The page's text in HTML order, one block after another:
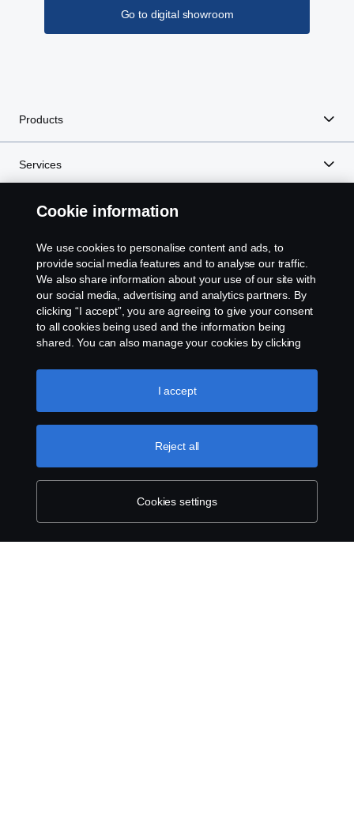
Go to digital showroom
Products
Services
About Scania
Scania in Your Region: TANZANIA
Legal notice
Contact us
Whistleblowing
Cookie information
We use cookies to personalise content and ads, to
provide social media features and to analyse our traffic.
We also share information about your use of our site with
our social media, advertising and analytics partners. By
clicking “I accept”, you are agreeing to give your consent
to all cookies being used and the information being
shared. You can also manage your cookies by clicking
like to accept. For a more detailed explanation of how we
use cookies, please visit our cookies section, which you
Cookies settings
Reject all
I accept